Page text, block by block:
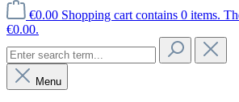
€0.00 Shopping cart contains 0 items.
€0.00.
Menu